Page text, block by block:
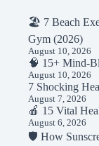
🏖️ 7 Beach
Gym (2026)
August 10, 2026
🧠 15+ Mind-
August 10, 2026
7 Shocking
August 7, 2026
🍎 15 Vital
August 6, 2026
🛡️ How